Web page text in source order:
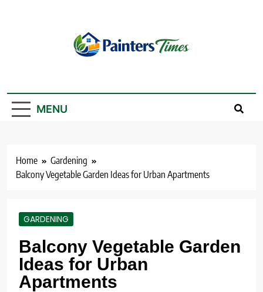
MENU
Home
Gardening
Balcony Vegetable Garden Ideas for Urban Apartments
GARDENING
Balcony Vegetable Garden
Ideas for Urban
Apartments